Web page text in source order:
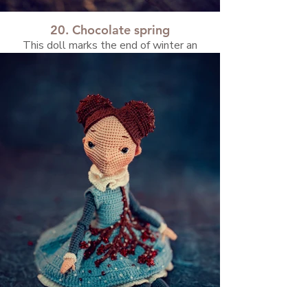
20. Chocolate spring
This doll marks the end of winter an